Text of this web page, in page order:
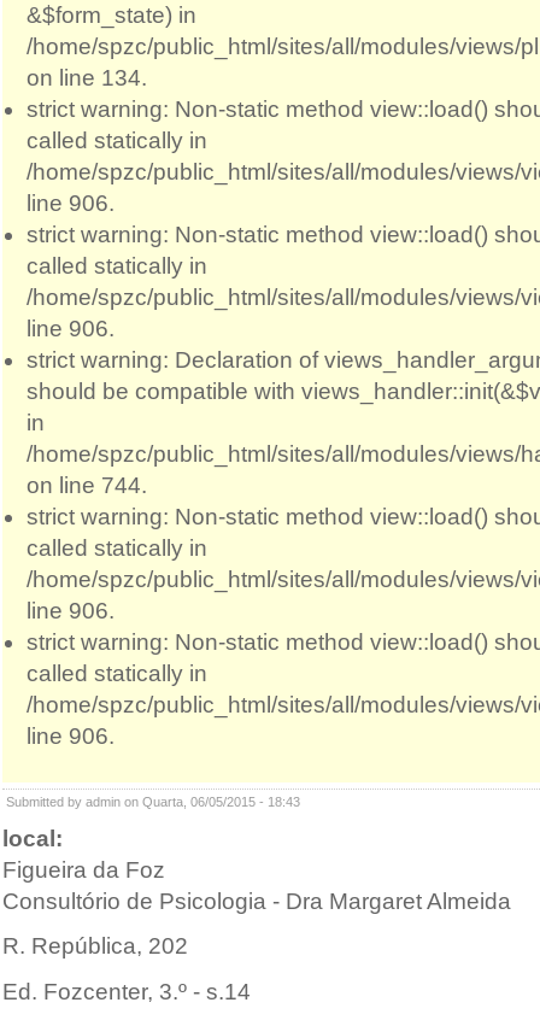
&$form_state) in
/home/spzc/public_html/sites/all/modules/views/
on line 134.
strict warning: Non-static method view::load()
called statically in
/home/spzc/public_html/sites/all/modules/views/
line 906.
strict warning: Non-static method view::load()
called statically in
/home/spzc/public_html/sites/all/modules/views/
line 906.
strict warning: Declaration of
should be compatible with
in
/home/spzc/public_html/sites/all/modules/views/
on line 744.
strict warning: Non-static method view::load()
called statically in
/home/spzc/public_html/sites/all/modules/views/
line 906.
strict warning: Non-static method view::load()
called statically in
/home/spzc/public_html/sites/all/modules/views/
line 906.
Submitted by admin on Quarta, 06/05/2015 - 18:43
local:
Figueira da Foz
Consultório de Psicologia - Dra Margaret Almeida
R. República, 202
Ed. Fozcenter, 3.º - s.14